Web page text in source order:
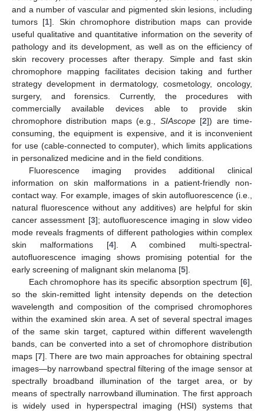
and a number of vascular and pigmented skin lesions, including
tumors [1]. Skin chromophore distribution maps can provide
useful qualitative and quantitative information on the severity of
pathology and its development, as well as on the efficiency of
skin recovery processes after therapy. Simple and fast skin
chromophore mapping facilitates decision taking and further
strategy development in dermatology, cosmetology, oncology,
surgery, and forensics. Currently, the procedures with
commercially available devices able to provide skin
chromophore distribution maps (e.g., SIAscope[2]) are time-
consuming, the equipment is expensive, and it is inconvenient
for use (cable-connected to computer), which limits applications
in personalized medicine and in the field conditions.
Fluorescence imaging provides additional clinical
information on skin malformations in a patient-friendly non-
contact way. For example, images of skin autofluorescence (i.e.,
natural fluorescence without any additives) are helpful for skin
cancer assessment [3]; autofluorescence imaging in slow video
mode reveals fragments of different pathologies within complex
skin malformations [4]. A combined multi-spectral-
autofluorescence imaging shows promising potential for the
early screening of malignant skin melanoma [5].
Each chromophore has its specific absorption spectrum [6],
so the skin-remitted light intensity depends on the detection
wavelength and composition of the comprised chromophores
within the examined skin area. A set of several spectral images
of the same skin target, captured within different wavelength
bands, can be converted into a set of chromophore distribution
maps [7]. There are two main approaches for obtaining spectral
images—by narrowband spectral filtering of the image sensor at
spectrally broadband illumination of the target area, or by
means of spectrally narrowband illumination. The first approach
is widely used in hyperspectral imaging (HSI) systems that